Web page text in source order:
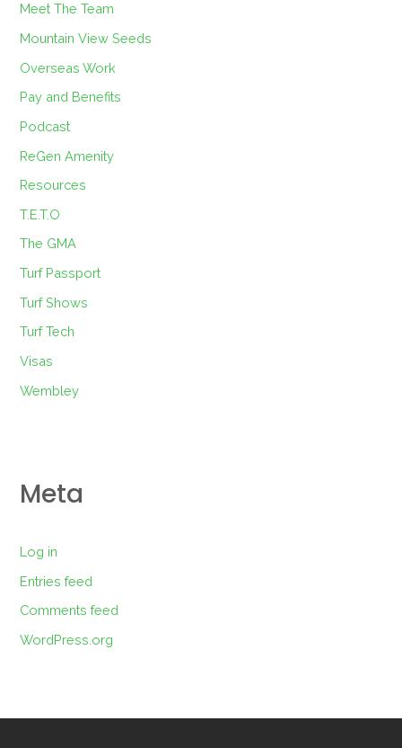
Meet The Team
Mountain View Seeds
Overseas Work
Pay and Benefits
Podcast
ReGen Amenity
Resources
T.E.T.O
The GMA
Turf Passport
Turf Shows
Turf Tech
Visas
Wembley
Meta
Log in
Entries feed
Comments feed
WordPress.org